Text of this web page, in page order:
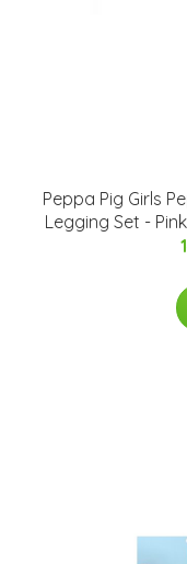
Peppa Pig Girls
Legging Set -